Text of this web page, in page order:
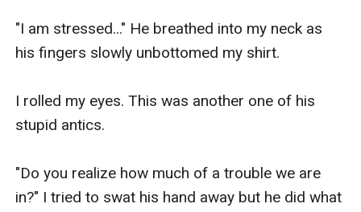
"I am stressed..." He breathed into my neck as
his fingers slowly unbottomed my shirt.
I rolled my eyes. This was another one of his
stupid antics.
"Do you realize how much of a trouble we are
in?" I tried to swat his hand away but he did what